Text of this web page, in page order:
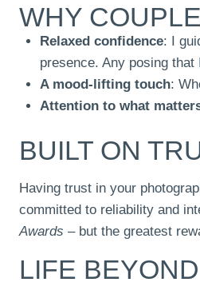
WHY
Relaxed confidence: I
presence. Any posing
A mood-lifting touch:
Attention to what
BUILT ON
Having trust in your
committed to reliability and
Awards – but the greatest
LIFE